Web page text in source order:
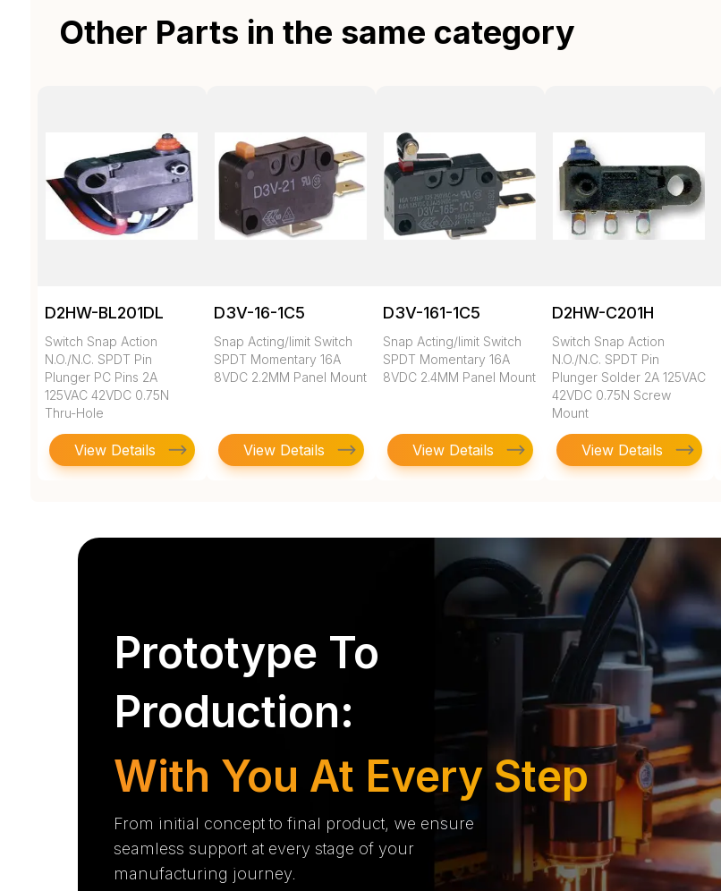
Other Parts in the same category
D2HW-BL201DL
Switch Snap Action
N.O./N.C. SPDT Pin
Plunger PC Pins 2A
125VAC 42VDC 0.75N
Thru-Hole
View Details
D3V-16-1C5
Snap Acting/limit Switch
SPDT Momentary 16A
8VDC 2.2MM Panel Mount
View Details
D3V-161-1C5
Snap Acting/limit Switch
SPDT Momentary 16A
8VDC 2.4MM Panel Mount
View Details
D2HW-C201H
Switch Snap Action
N.O./N.C. SPDT Pin
Plunger Solder 2A 125VAC
42VDC 0.75N Screw
Mount
View Details
Prototype To
Production:
With You At Every Step
From initial concept to final product, we ensure
seamless support at every stage of your
manufacturing journey.